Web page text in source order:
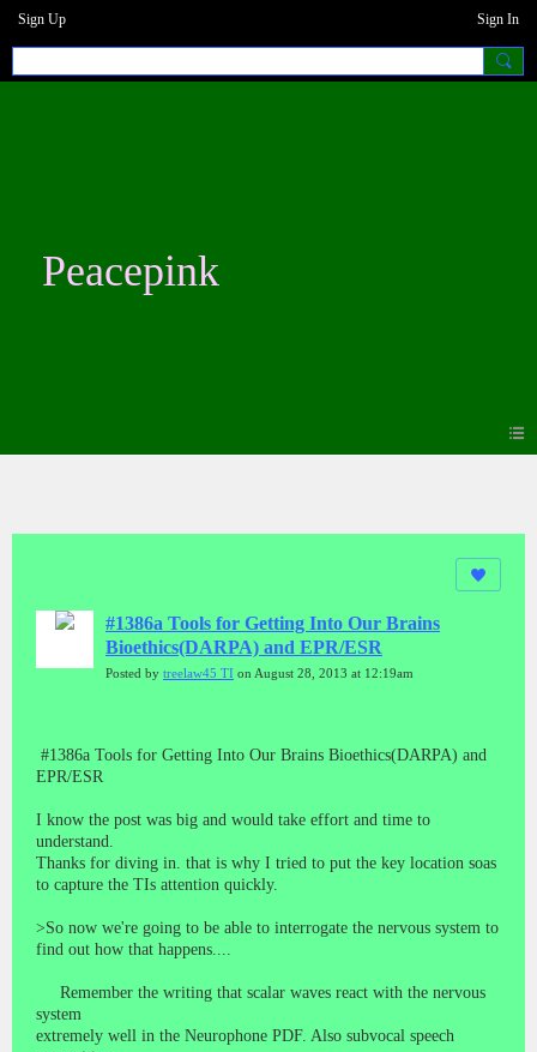
Sign Up Sign In
Peacepink
#1386a Tools for Getting Into Our Brains
Bioethics(DARPA) and EPR/ESR
Posted by treelaw45 TI on August 28, 2013 at 12:19am
#1386a Tools for Getting Into Our Brains Bioethics(DARPA) and
EPR/ESR
I know the post was big and would take effort and time to
understand.
Thanks for diving in. that is why I tried to put the key location soas
to capture the TIs attention quickly.
>So now we're going to be able to interrogate the nervous system to
find out how that happens....
Remember the writing that scalar waves react with the nervous
system
extremely well in the Neurophone PDF. Also subvocal speech